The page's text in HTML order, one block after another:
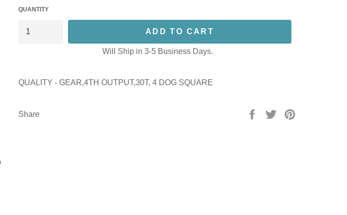
QUANTITY
ADD TO CART
Will Ship in 3-5 Business Days.
QUALITY - GEAR,4TH OUTPUT,30T, 4 DOG SQUARE
Share
Share
Tweet